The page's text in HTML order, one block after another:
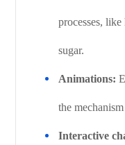
processes,
sugar.
Animations:
the
Interactive